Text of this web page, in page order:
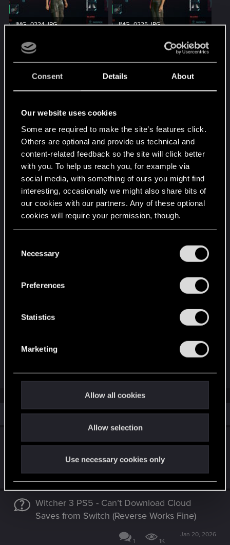
Consent Details About
Our website uses cookies
Some are required to make the site’s features click.
Others are optional and provide us technical and
content-related feedback so the site will click better
with you. To help us reach you, for example via
social media, with something of ours you might find
interesting, occasionally we might also share bits of
our cookies with our partners. Any of these optional
cookies will require your permission, though.
and tweak your preferences regarding them in the
Necessary
Preferences
Statistics
Marketing
Allow all cookies
Allow selection
Use necessary cookies only
IMG_0224.JPG
298.5 KB · Views: 95
IMG_0225.JPG
295.2 KB · Views: 90
IMG_0226.JPG
298.8 KB · Views: 87
IMG_0227.JPG
288.5 KB · Views: 81
IMG_0228.JPG
IMG_0229.JPG
181.8 KB · Views: 98
Similar threads
Switch 2 Gets Damaged Save Files From PC
Witcher 3 PS5 - Can’t Download Cloud
Saves from Switch (Reverse Works Fine)
1 1K
Jan 20, 2026